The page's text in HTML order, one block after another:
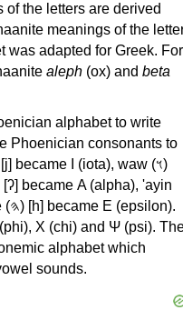
the letters are derived
meanings of the
was adapted for Greek. For
aleph (ox) and beta
alphabet to write
Phoenician consonants to
Χ (chi) and Ψ (psi).
alphabet which
sounds.